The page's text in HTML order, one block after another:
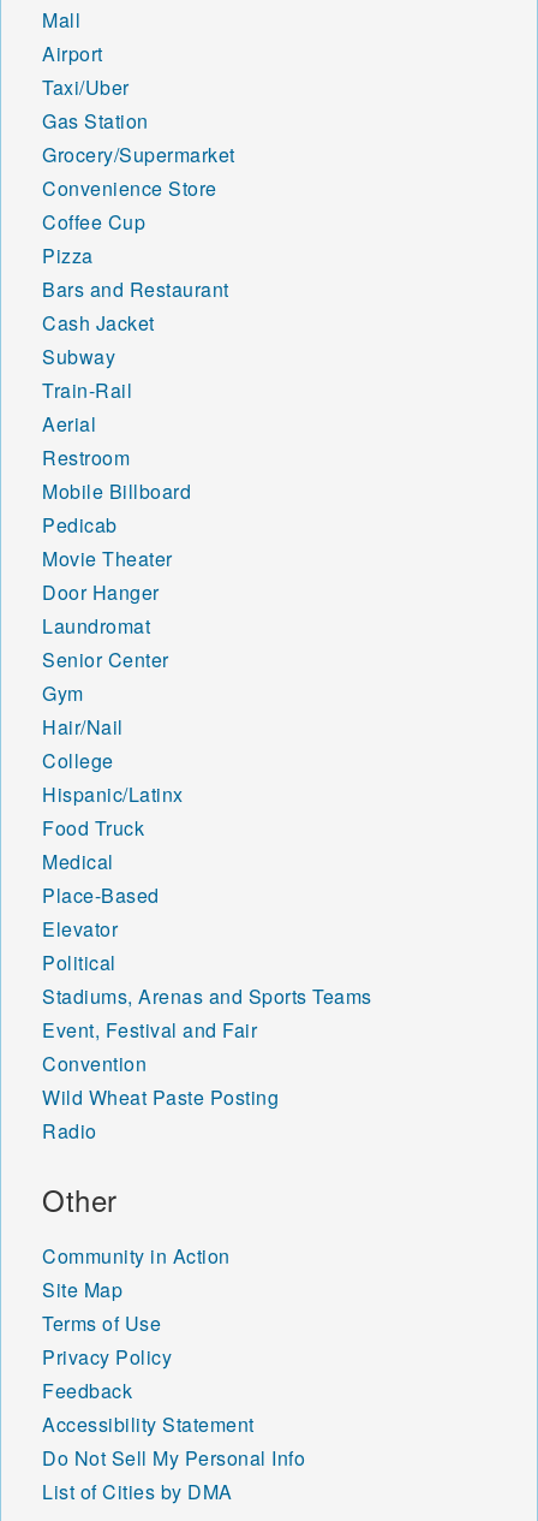
Mall
Airport
Taxi/Uber
Gas Station
Grocery/Supermarket
Convenience Store
Coffee Cup
Pizza
Bars and Restaurant
Cash Jacket
Subway
Train-Rail
Aerial
Restroom
Mobile Billboard
Pedicab
Movie Theater
Door Hanger
Laundromat
Senior Center
Gym
Hair/Nail
College
Hispanic/Latinx
Food Truck
Medical
Place-Based
Elevator
Political
Stadiums, Arenas and Sports Teams
Event, Festival and Fair
Convention
Wild Wheat Paste Posting
Radio
Other
Community in Action
Site Map
Terms of Use
Privacy Policy
Feedback
Accessibility Statement
Do Not Sell My Personal Info
List of Cities by DMA